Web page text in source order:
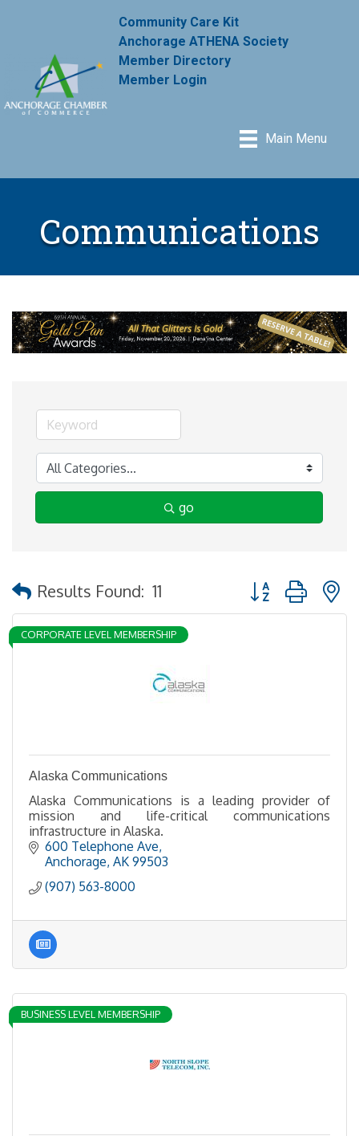
Community Care Kit
Anchorage ATHENA Society
Member Directory
Member Login
Main Menu
Communications
go
Results Found: 11 Button group with
CORPORATE LEVEL MEMBERSHIP
Alaska Communications
Alaska Communications is a leading provider of
mission and life-critical communications
infrastructure in Alaska.
600 Telephone Ave
Anchorage AK 99503
(907) 563-8000
BUSINESS LEVEL MEMBERSHIP